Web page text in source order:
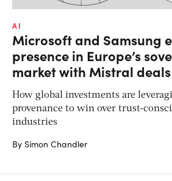
AI
Microsoft and Samsung
presence in Europe’s
market with Mistral deals
How global investments are
provenance to win over trust-
industries
By Simon Chandler